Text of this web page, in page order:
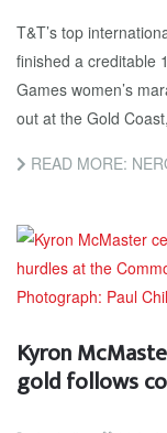
T&T’s top
finished a creditable
Games women’s
out at the Gold
READ MORE:
Kyron
gold follows